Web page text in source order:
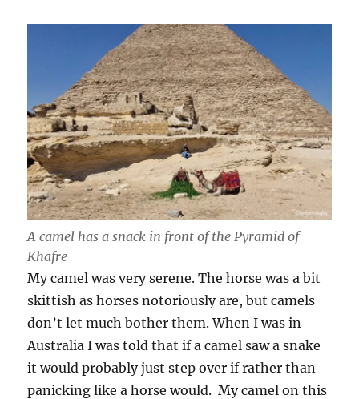
A camel has a snack in front of the Pyramid of
Khafre
My camel was very serene. The horse was a bit
skittish as horses notoriously are, but camels
don’t let much bother them. When I was in
Australia I was told that if a camel saw a snake
it would probably just step over if rather than
panicking like a horse would. My camel on this